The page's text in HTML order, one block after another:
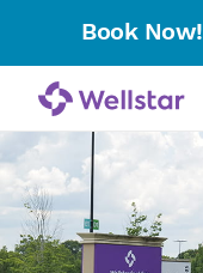
Book Now!